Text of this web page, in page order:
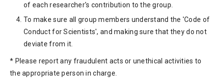
of each researcher's contribution to the group.
To make sure all group members understand the 'Code of
Conduct for Scientists', and making sure that they do not
deviate from it.
* Please report any fraudulent acts or unethical activities to
the appropriate person in charge.